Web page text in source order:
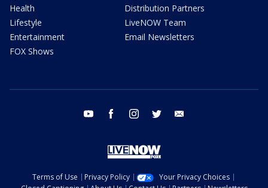
Health
Lifestyle
Entertainment
FOX Shows
Distribution Partners
LiveNOW Team
Email Newsletters
youtube facebook instagram twitter
Terms of Use Privacy Policy
Your Privacy Choices